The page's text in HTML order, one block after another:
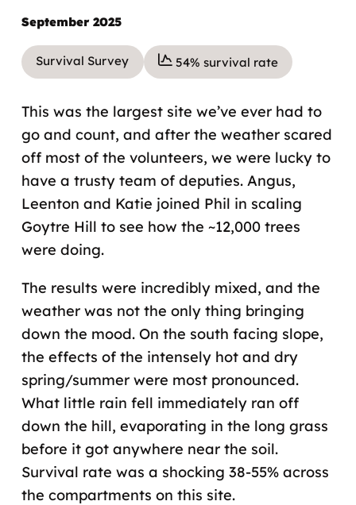
September 2025
Survival Survey 54% survival rate
This was the largest site we’ve ever had to
go and count, and after the weather scared
off most of the volunteers, we were lucky to
have a trusty team of deputies. Angus,
Leenton and Katie joined Phil in scaling
Goytre Hill to see how the ~12,000 trees
were doing.
The results were incredibly mixed, and the
weather was not the only thing bringing
down the mood. On the south facing slope,
the effects of the intensely hot and dry
spring/summer were most pronounced.
What little rain fell immediately ran off
down the hill, evaporating in the long grass
before it got anywhere near the soil.
Survival rate was a shocking 38-55% across
the compartments on this site.